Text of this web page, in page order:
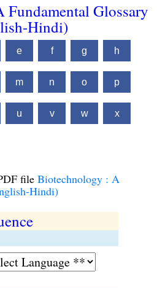
Glossary
Hindi)
e f g h
m n o p
u v w x
file Biotechnology : A
Hindi)